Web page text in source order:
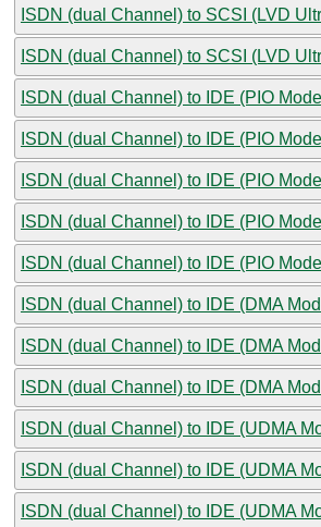
ISDN (dual Channel) to SCSI (LVD
ISDN (dual Channel) to SCSI (LVD
ISDN (dual Channel) to IDE (PIO
ISDN (dual Channel) to IDE (PIO
ISDN (dual Channel) to IDE (PIO
ISDN (dual Channel) to IDE (PIO
ISDN (dual Channel) to IDE (PIO
ISDN (dual Channel) to IDE (DMA
ISDN (dual Channel) to IDE (DMA
ISDN (dual Channel) to IDE (DMA
ISDN (dual Channel) to IDE (UDMA
ISDN (dual Channel) to IDE (UDMA
ISDN (dual Channel) to IDE (UDMA